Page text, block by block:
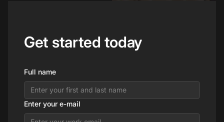
Get started today
Full name
Enter your e-mail